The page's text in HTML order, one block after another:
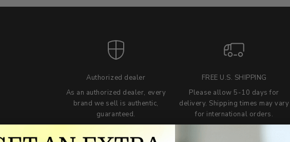
Authorized dealer
As an authorized dealer, every
brand we sell is authentic,
guaranteed.
FREE U.S. SHIPPING
Please allow 5-10 days for
delivery. Shipping times may vary
for international orders.
we wont be beat on price